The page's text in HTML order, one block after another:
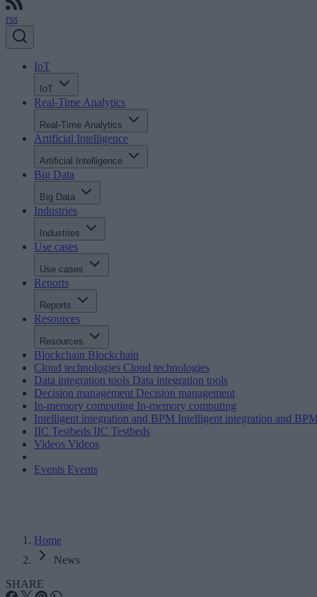
rss
IoT
IoT
Real-Time Analytics
Real-Time Analytics
Artificial Intelligence
Artificial Intelligence
Big Data
Big Data
Industries
Industries
Use cases
Use cases
Reports
Reports
Resources
Resources
Blockchain Blockchain
Cloud technologies Cloud technologies
Data integration tools Data integration tools
Decision management Decision management
In-memory computing In-memory computing
Intelligent integration and BPM Intelligent integration and
IIC Testbeds IIC Testbeds
Videos Videos
Events Events
Home
News
SHARE